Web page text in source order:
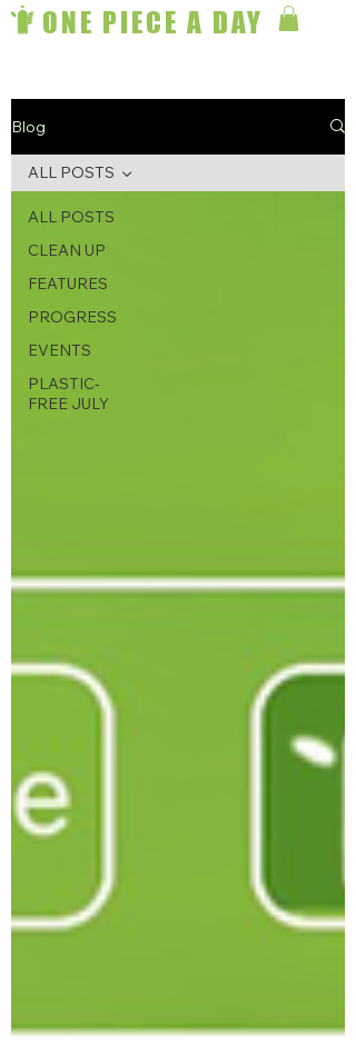
ONE PIECE A DAY
Blog
ALL POSTS
CLEAN UP
FEATURES
PROGRESS
EVENTS
PLASTIC-
FREE JULY
ALL POSTS